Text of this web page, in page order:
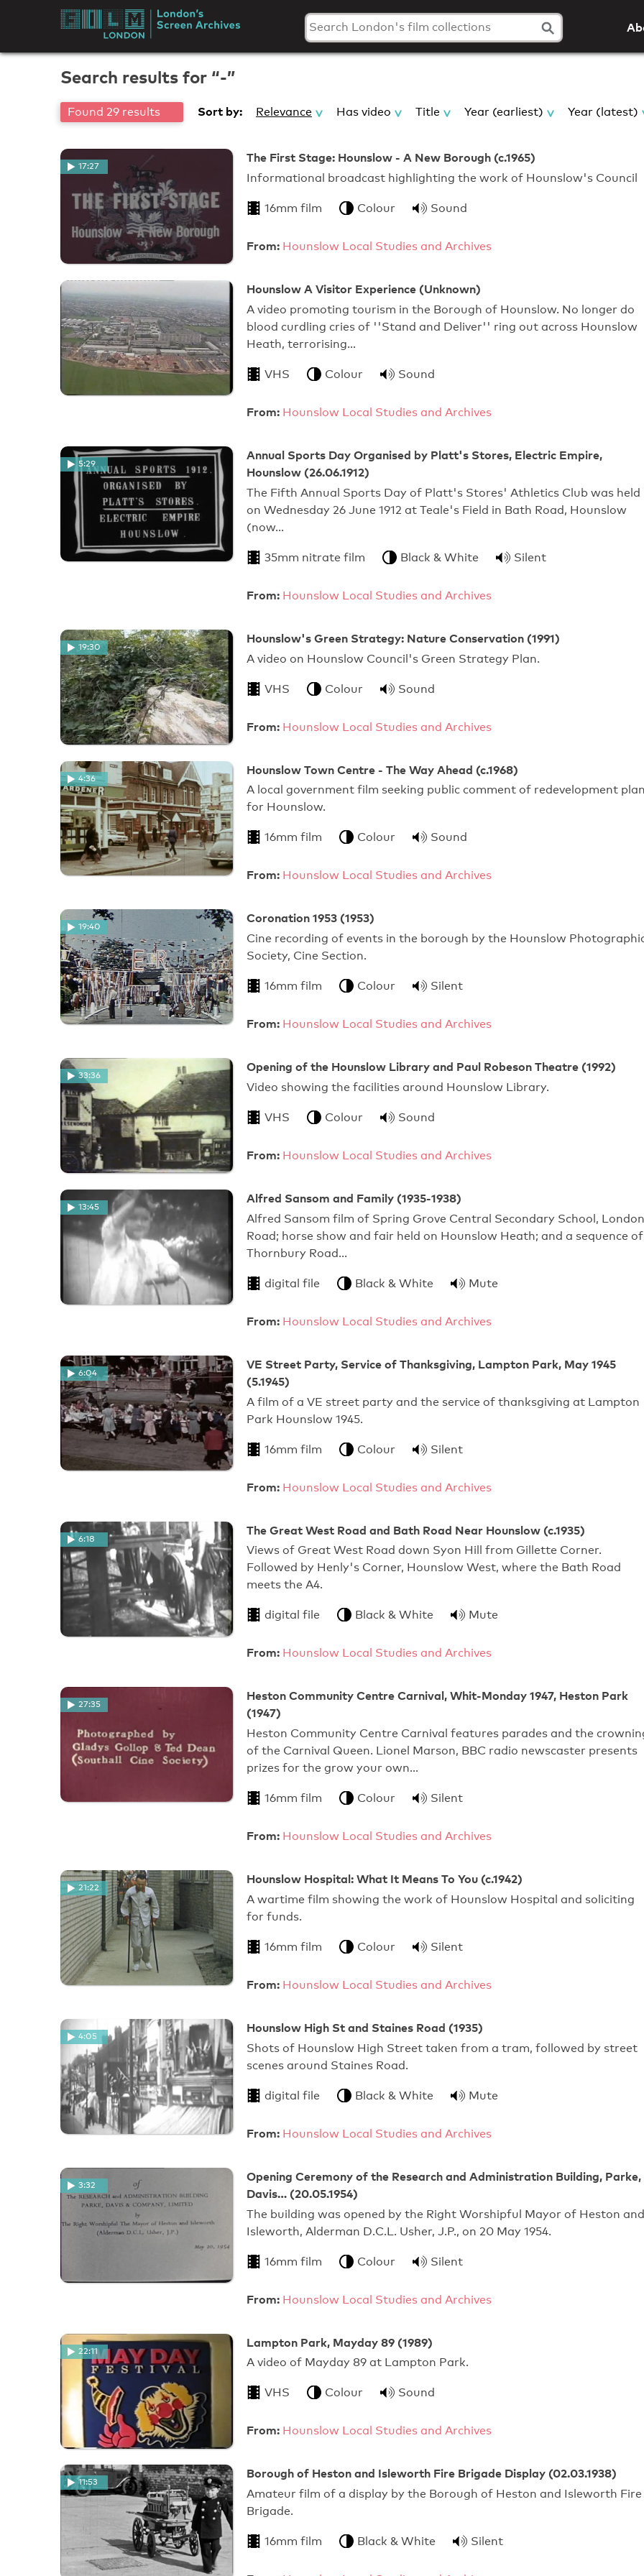
London's
Screen
Archives
Search results for “-”
Found 29 results Sort by: Relevance Has video Title Year (earliest) Year (latest)
17:27
The First Stage: Hounslow - A New Borough (c.1965)
Informational broadcast highlighting the work of Hounslow's Council
16mm film Colour Sound
From: Hounslow Local Studies and Archives
Hounslow A Visitor Experience (Unknown)
A video promoting tourism in the Borough of Hounslow. No longer do
blood curdling cries of ''Stand and Deliver'' ring out across Hounslow
Heath, terrorising…
VHS Colour Sound
From: Hounslow Local Studies and Archives
5:29
Annual Sports Day Organised by Platt's Stores, Electric Empire,
Hounslow (26.06.1912)
The Fifth Annual Sports Day of Platt's Stores' Athletics Club was held
on Wednesday 26 June 1912 at Teale's Field in Bath Road, Hounslow
(now…
35mm nitrate film Black & White Silent
From: Hounslow Local Studies and Archives
19:30
Hounslow's Green Strategy: Nature Conservation (1991)
A video on Hounslow Council's Green Strategy Plan.
VHS Colour Sound
From: Hounslow Local Studies and Archives
4:36
Hounslow Town Centre - The Way Ahead (c.1968)
A local government film seeking public comment of redevelopment
for Hounslow.
16mm film Colour Sound
From: Hounslow Local Studies and Archives
19:40
Coronation 1953 (1953)
Cine recording of events in the borough by the Hounslow
Society, Cine Section.
16mm film Colour Silent
From: Hounslow Local Studies and Archives
33:36
Opening of the Hounslow Library and Paul Robeson Theatre (1992)
Video showing the facilities around Hounslow Library.
VHS Colour Sound
From: Hounslow Local Studies and Archives
13:45
Alfred Sansom and Family (1935-1938)
Alfred Sansom film of Spring Grove Central Secondary School, London
Road; horse show and fair held on Hounslow Heath; and a sequence of
Thornbury Road…
digital file Black & White Mute
From: Hounslow Local Studies and Archives
6:04
VE Street Party, Service of Thanksgiving, Lampton Park, May 1945
(5.1945)
A film of a VE street party and the service of thanksgiving at Lampton
Park Hounslow 1945.
16mm film Colour Silent
From: Hounslow Local Studies and Archives
6:18
The Great West Road and Bath Road Near Hounslow (c.1935)
Views of Great West Road down Syon Hill from Gillette Corner.
Followed by Henly's Corner, Hounslow West, where the Bath Road
meets the A4.
digital file Black & White Mute
From: Hounslow Local Studies and Archives
27:35
Heston Community Centre Carnival, Whit-Monday 1947, Heston Park
(1947)
Heston Community Centre Carnival features parades and the
of the Carnival Queen. Lionel Marson, BBC radio newscaster presents
prizes for the grow your own…
16mm film Colour Silent
From: Hounslow Local Studies and Archives
21:22
Hounslow Hospital: What It Means To You (c.1942)
A wartime film showing the work of Hounslow Hospital and soliciting
for funds.
16mm film Colour Silent
From: Hounslow Local Studies and Archives
4:05
Hounslow High St and Staines Road (1935)
Shots of Hounslow High Street taken from a tram, followed by street
scenes around Staines Road.
digital file Black & White Mute
From: Hounslow Local Studies and Archives
3:32
Opening Ceremony of the Research and Administration Building, Parke,
Davis… (20.05.1954)
The building was opened by the Right Worshipful Mayor of Heston and
Isleworth, Alderman D.C.L. Usher, J.P., on 20 May 1954.
16mm film Colour Silent
From: Hounslow Local Studies and Archives
22:11
Lampton Park, Mayday 89 (1989)
A video of Mayday 89 at Lampton Park.
VHS Colour Sound
From: Hounslow Local Studies and Archives
11:53
Borough of Heston and Isleworth Fire Brigade Display (02.03.1938)
Amateur film of a display by the Borough of Heston and Isleworth Fire
Brigade.
16mm film Black & White Silent